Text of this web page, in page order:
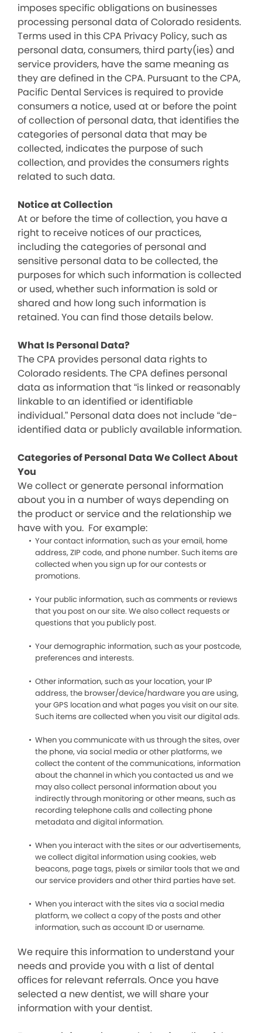
imposes specific obligations on businesses
processing personal data of Colorado residents.
Terms used in this CPA Privacy Policy, such as
personal data, consumers, third party(ies) and
service providers, have the same meaning as
they are defined in the CPA. Pursuant to the CPA,
Pacific Dental Services is required to provide
consumers a notice, used at or before the point
of collection of personal data, that identifies the
categories of personal data that may be
collected, indicates the purpose of such
collection, and provides the consumers rights
related to such data.
Notice at Collection
At or before the time of collection, you have a
right to receive notices of our practices,
including the categories of personal and
sensitive personal data to be collected, the
purposes for which such information is collected
or used, whether such information is sold or
shared and how long such information is
retained. You can find those details below.
What Is Personal Data?
The CPA provides personal data rights to
Colorado residents. The CPA defines personal
data as information that “is linked or reasonably
linkable to an identified or identifiable
individual.” Personal data does not include “de-
identified data or publicly available information.
Categories of Personal Data We Collect About
You
We collect or generate personal information
about you in a number of ways depending on
the product or service and the relationship we
have with you. For example:
Your contact information, such as your email, home
address, ZIP code, and phone number. Such items are
collected when you sign up for our contests or
promotions.
Your public information, such as comments or reviews
that you post on our site. We also collect requests or
questions that you publicly post.
Your demographic information, such as your postcode,
preferences and interests.
Other information, such as your location, your IP
address, the browser/device/hardware you are using,
your GPS location and what pages you visit on our site.
Such items are collected when you visit our digital ads.
When you communicate with us through the sites, over
the phone, via social media or other platforms, we
collect the content of the communications, information
about the channel in which you contacted us and we
may also collect personal information about you
indirectly through monitoring or other means, such as
recording telephone calls and collecting phone
metadata and digital information.
When you interact with the sites or our advertisements,
we collect digital information using cookies, web
beacons, page tags, pixels or similar tools that we and
our service providers and other third parties have set.
When you interact with the sites via a social media
platform, we collect a copy of the posts and other
information, such as account ID or username.
We require this information to understand your
needs and provide you with a list of dental
offices for relevant referrals. Once you have
selected a new dentist, we will share your
information with your dentist.